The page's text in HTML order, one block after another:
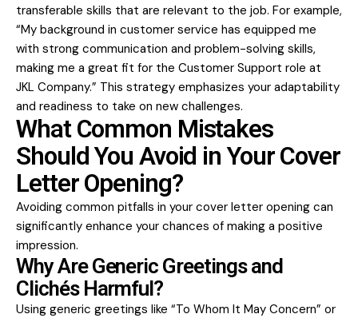
transferable skills that are relevant to the job. For example,
“My background in customer service has equipped me
with strong communication and problem-solving skills,
making me a great fit for the Customer Support role at
JKL Company.” This strategy emphasizes your adaptability
and readiness to take on new challenges.
What Common Mistakes
Should You Avoid in Your Cover
Letter Opening?
Avoiding common pitfalls in your cover letter opening can
significantly enhance your chances of making a positive
impression.
Why Are Generic Greetings and
Clichés Harmful?
Using generic greetings like “To Whom It May Concern” or